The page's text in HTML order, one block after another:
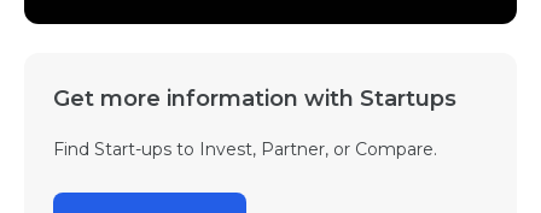
Get more information with Startups
Find Start-ups to Invest, Partner, or Compare.